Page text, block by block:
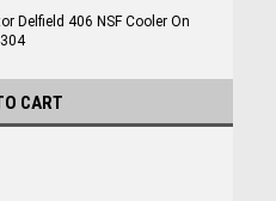
Delfield 406 NSF Cooler On
CART